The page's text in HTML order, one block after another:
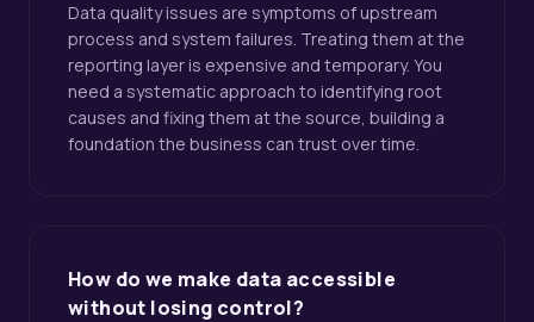
Data quality issues are symptoms of upstream
process and system failures. Treating them at the
reporting layer is expensive and temporary. You
need a systematic approach to identifying root
causes and fixing them at the source, building a
foundation the business can trust over time.
How do we make data accessible
without losing control?